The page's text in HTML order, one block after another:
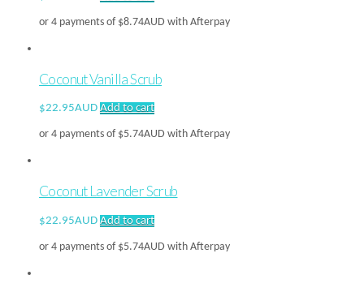
or 4 payments of $8.74AUD with Afterpay
Coconut Vanilla Scrub
$22.95AUD Add to cart
or 4 payments of $5.74AUD with Afterpay
Coconut Lavender Scrub
$22.95AUD Add to cart
or 4 payments of $5.74AUD with Afterpay